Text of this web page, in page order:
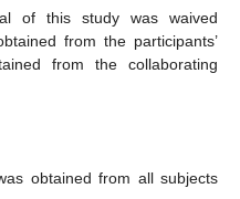
of this study was waived
from the participants’
from the collaborating
obtained from all subjects